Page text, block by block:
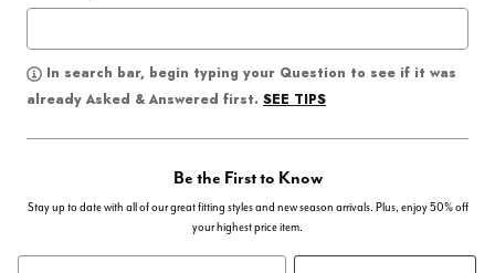
In search bar, begin typing your Question to see if it was
already Asked & Answered first. SEE TIPS
Be the First to Know
Stay up to date with all of our great fitting styles and new season arrivals. Plus, enjoy 50% off
your highest price item.